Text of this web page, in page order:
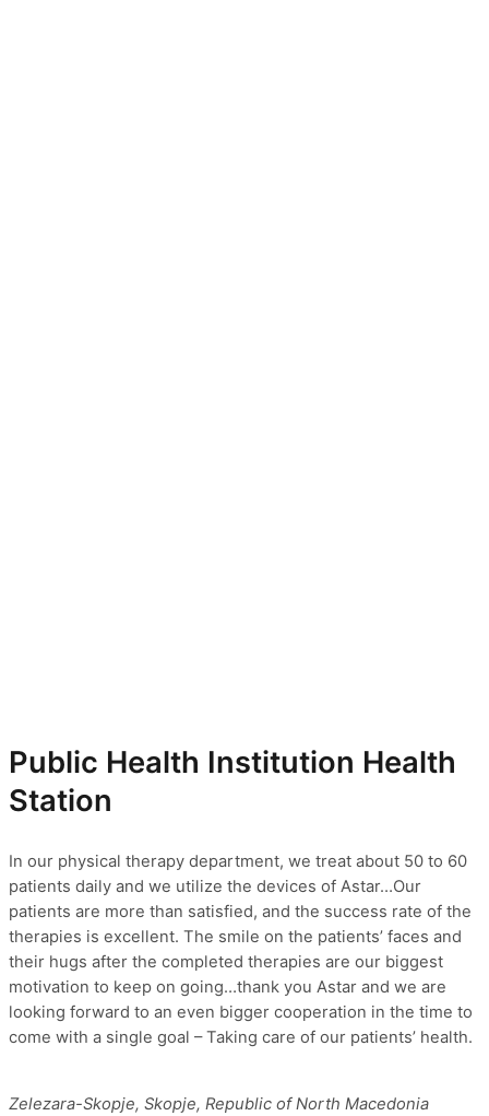
Public Health Institution Health
Station
In our physical therapy department, we treat about 50 to 60
patients daily and we utilize the devices of Astar…Our
patients are more than satisfied, and the success rate of the
therapies is excellent. The smile on the patients’ faces and
their hugs after the completed therapies are our biggest
motivation to keep on going…thank you Astar and we are
looking forward to an even bigger cooperation in the time to
come with a single goal – Taking care of our patients’ health.
Zelezara-Skopje, Skopje, Republic of North Macedonia